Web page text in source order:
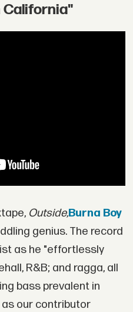
California"
Outside,Burna Boy
genius. The record
as he "effortlessly
R&B; and ragga, all
bass prevalent in
our contributor